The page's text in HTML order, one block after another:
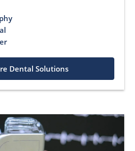
Dental Solutions